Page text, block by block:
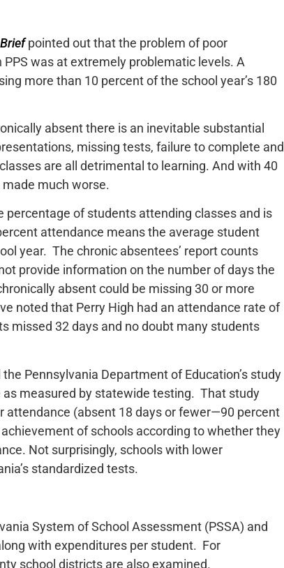
pointed out that the problem of poor
was at extremely problematic levels. A
more than 10 percent of the school year’s 180
absent there is an inevitable substantial
missing tests, failure to complete and
are all detrimental to learning. And with 40
much worse.
percentage of students attending classes and is
attendance means the average student
year. The chronic absentees’ report counts
provide information on the number of days the
absent could be missing 30 or more
noted that Perry High had an attendance rate of
missed 32 days and no doubt many students
Pennsylvania Department of Education’s study
measured by statewide testing. That study
attendance (absent 18 days or fewer—90 percent
of schools according to whether they
Not surprisingly, schools with lower
standardized tests.
System of School Assessment (PSSA) and
with expenditures per student. For
school districts are also examined.